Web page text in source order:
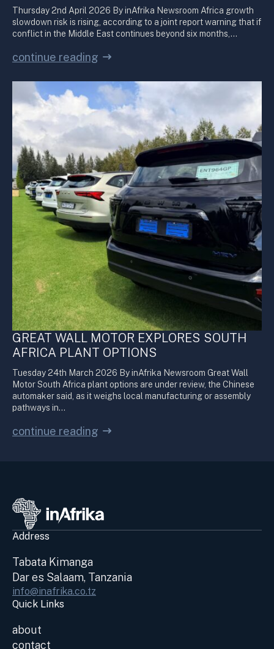
Thursday 2nd April 2026 By inAfrika Newsroom Africa growth
slowdown risk is rising, according to a joint report warning that if
conflict in the Middle East continues beyond six months,…
continue reading
GREAT WALL MOTOR EXPLORES SOUTH
AFRICA PLANT OPTIONS
Tuesday 24th March 2026 By inAfrika Newsroom Great Wall
Motor South Africa plant options are under review, the Chinese
automaker said, as it weighs local manufacturing or assembly
pathways in…
continue reading
Address
Tabata Kimanga
Dar es Salaam, Tanzania
info@inafrika.co.tz
Quick Links
about
contact